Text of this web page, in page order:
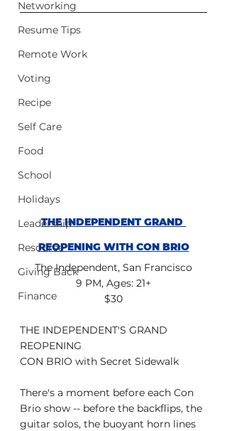
Networking
Resume Tips
Remote Work
Voting
Recipe
Self Care
Food
School
Holidays
Leadership
Resource
Giving Back
Finance
THE INDEPENDENT GRAND
REOPENING WITH CON BRIO
The Independent, San Francisco
9 PM, Ages: 21+
$30
THE INDEPENDENT'S GRAND
REOPENING
CON BRIO with Secret Sidewalk
There's a moment before each Con
Brio show -- before the backflips, the
guitar solos, the buoyant horn lines